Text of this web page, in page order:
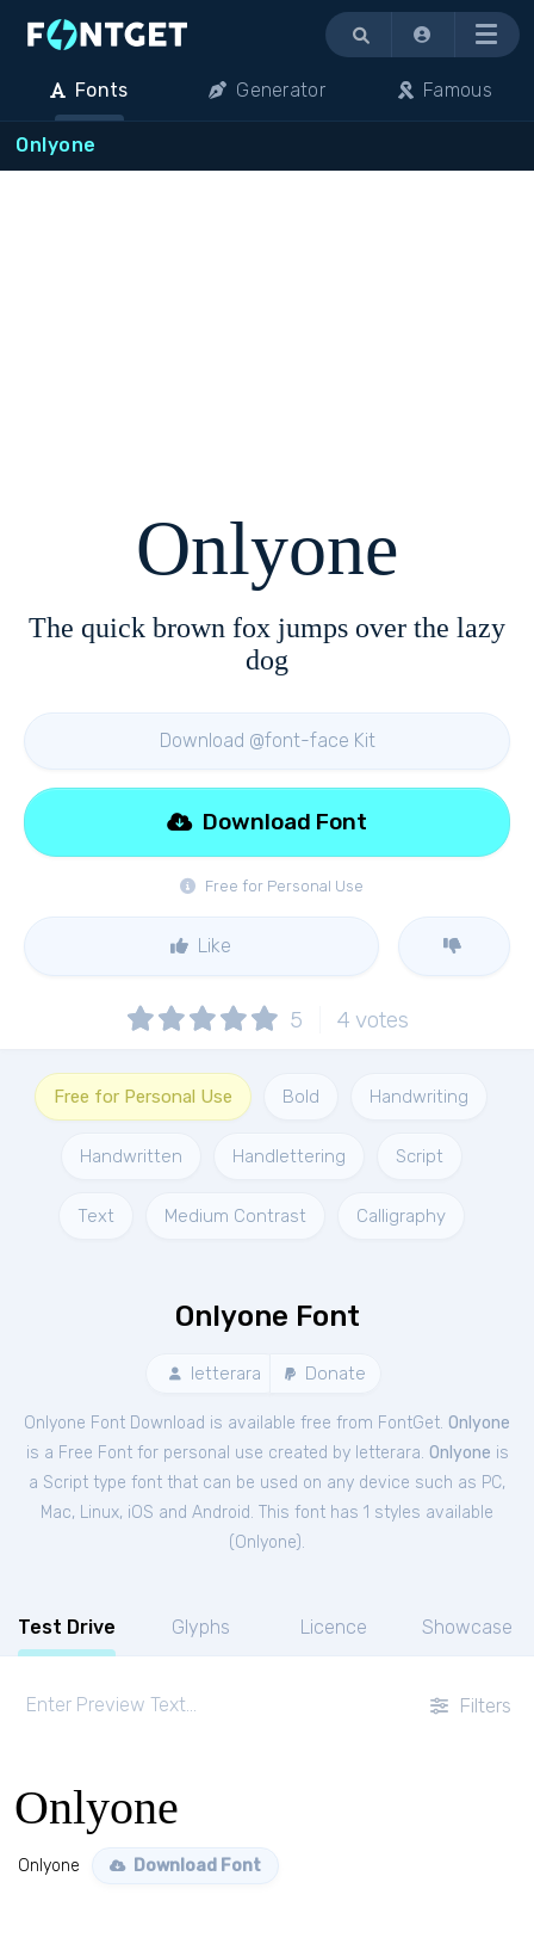
Menu
Fonts Generator Famous
Onlyone
Onlyone
The quick brown fox jumps over the lazy
dog
Download @font-face Kit
Free for Personal Use
Download Font
Like
5 4 votes
Free for Personal Use Bold Handwriting
Handwritten Handlettering Script
Text Medium Contrast Calligraphy
Onlyone Font
letterara Donate
Onlyone Font Download is available free from FontGet. Onlyone
is a Free Fontfor personal use created by letterara. Onlyone is
a Script type font that can be used on any device such as PC,
Mac, Linux, iOS and Android. This font has 1 styles available
(Onlyone).
Test Drive Glyphs Licence Showcase
Filters
Onlyone
Onlyone Download Font